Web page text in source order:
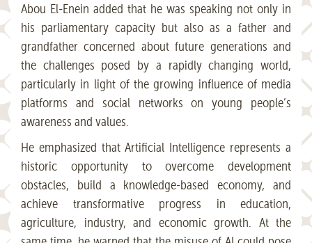
Abou El-Enein added that he was speaking not only in
his parliamentary capacity but also as a father and
grandfather concerned about future generations and
the challenges posed by a rapidly changing world,
particularly in light of the growing influence of media
platforms and social networks on young people’s
awareness and values.
He emphasized that Artificial Intelligence represents a
historic opportunity to overcome development
obstacles, build a knowledge-based economy, and
achieve transformative progress in education,
agriculture, industry, and economic growth. At the